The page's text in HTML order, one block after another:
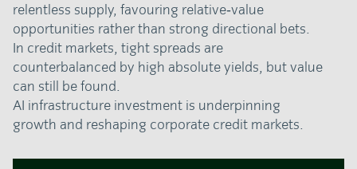
relentless supply, favouring relative‑value
opportunities rather than strong directional bets.
In credit markets, tight spreads are
counterbalanced by high absolute yields, but value
can still be found.
AI infrastructure investment is underpinning
growth and reshaping corporate credit markets.